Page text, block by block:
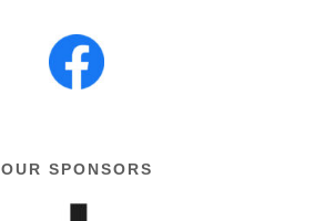
OUR SPONSORS